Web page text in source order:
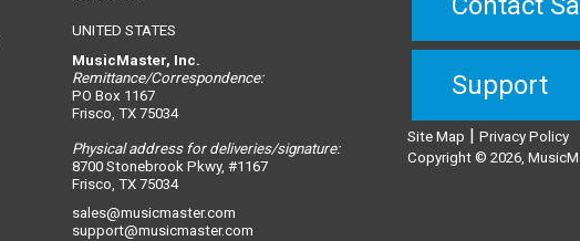
UNITED STATES
MusicMaster, Inc.
Remittance/Correspondence:
PO Box 1167
Frisco, TX 75034
Physical address for deliveries/signature:
8700 Stonebrook Pkwy, #1167
Frisco, TX 75034
sales@musicmaster.com
support@musicmaster.com
Support
Site Map
Privacy Policy
Copyright © 2026,